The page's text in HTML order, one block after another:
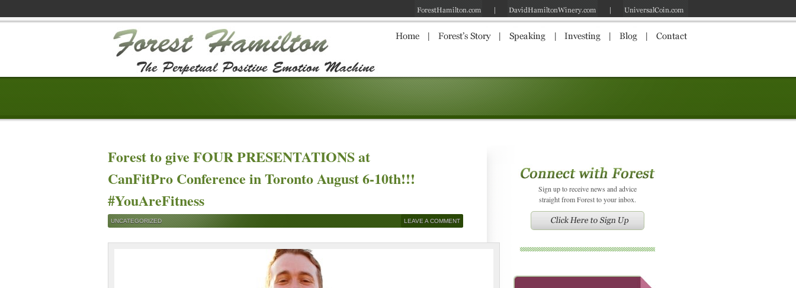
Forest to give FOUR PRESENTATIONS at
CanFitPro Conference in Toronto August 6-10th!!!
#YouAreFitness
UNCATEGORIZED LEAVE A COMMENT
Sign up to receive news and advice
straight from Forest to your inbox.